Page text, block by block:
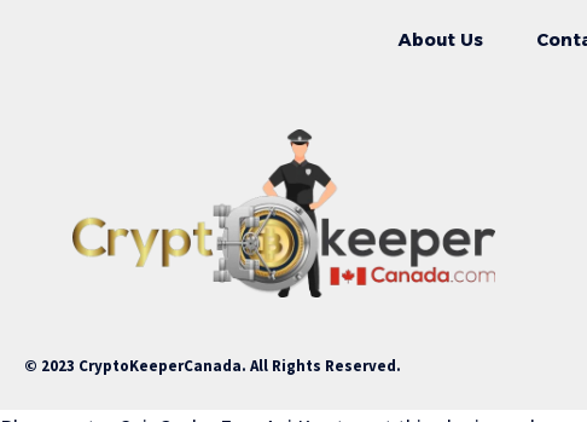
About Us
© 2023 CryptoKeeperCanada. All Rights Reserved.